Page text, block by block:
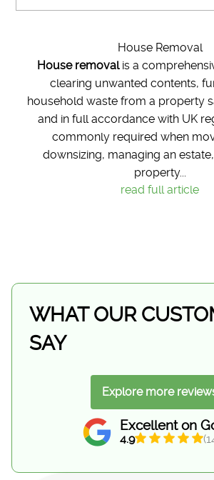
House Removal
House removalis a
clearing unwanted contents,
household waste from a property
and in full accordance with UK
commonly required when
downsizing, managing an
property...
read full article
Excellent on
4.9
Explore more
WHAT OUR
SAY